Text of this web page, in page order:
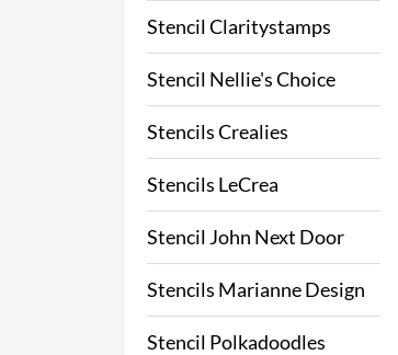
Stencil Claritystamps
Stencil Nellie's Choice
Stencils Crealies
Stencils LeCrea
Stencil John Next Door
Stencils Marianne Design
Stencil Polkadoodles